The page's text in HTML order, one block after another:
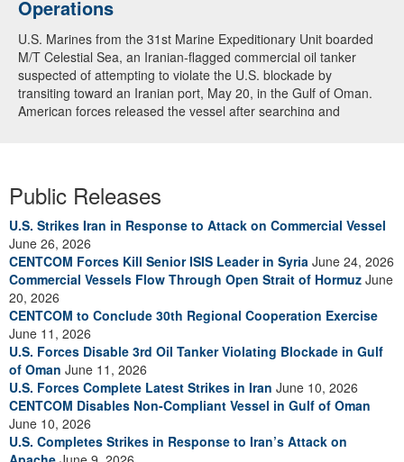
Operations
U.S. Marines from the 31st Marine Expeditionary Unit boarded
M/T Celestial Sea, an Iranian-flagged commercial oil tanker
suspected of attempting to violate the U.S. blockade by
transiting toward an Iranian port, May 20, in the Gulf of Oman.
American forces released the vessel after searching and
Public Releases
U.S. Strikes Iran in Response to Attack on Commercial Vessel
June 26, 2026
CENTCOM Forces Kill Senior ISIS Leader in Syria June 24, 2026
Commercial Vessels Flow Through Open Strait of Hormuz June
20, 2026
CENTCOM to Conclude 30th Regional Cooperation Exercise
June 11, 2026
U.S. Forces Disable 3rd Oil Tanker Violating Blockade in Gulf
of Oman June 11, 2026
U.S. Forces Complete Latest Strikes in Iran June 10, 2026
CENTCOM Disables Non-Compliant Vessel in Gulf of Oman
June 10, 2026
U.S. Completes Strikes in Response to Iran’s Attack on